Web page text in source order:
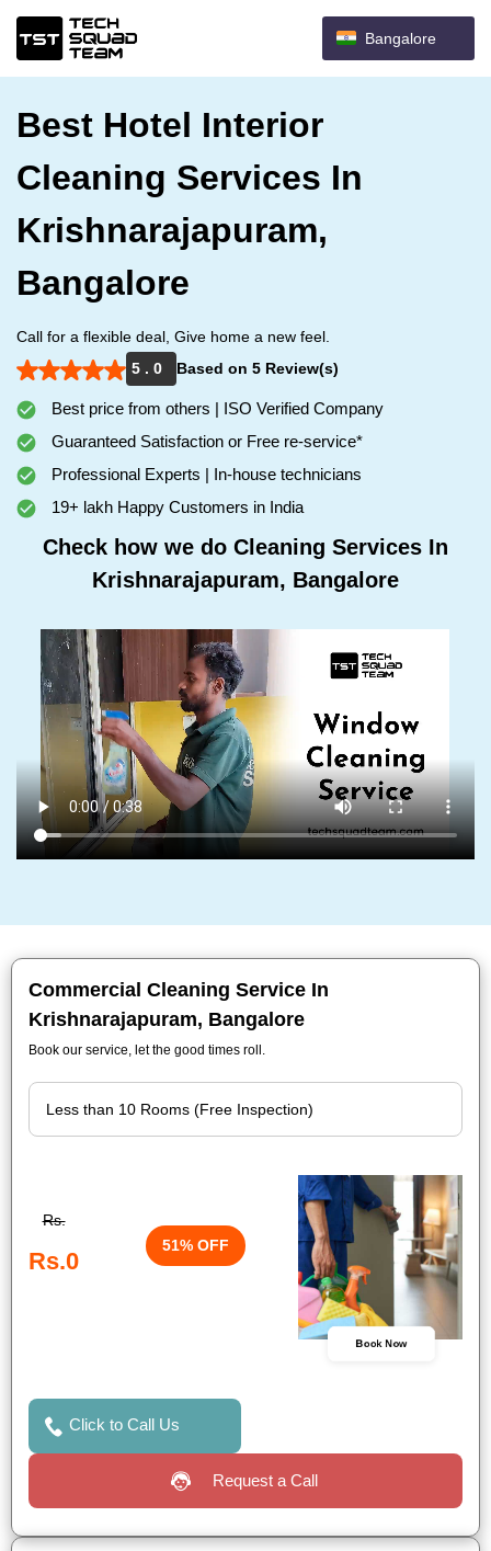
Bangalore
Best Hotel Interior
Cleaning Services In
Krishnarajapuram,
Bangalore
Call for a flexible deal, Give home a new feel.
5 . 0
Based on 5 Review(s)
Best price from others | ISO Verified Company
Guaranteed Satisfaction or Free re-service*
Professional Experts | In-house technicians
19+ lakh Happy Customers in India
Check how we do Cleaning Services In
Krishnarajapuram, Bangalore
Commercial Cleaning Service In
Krishnarajapuram, Bangalore
Book our service, let the good times roll.
Rs.
Rs.0
51% OFF
Book Now
Click to Call Us
Request a Call